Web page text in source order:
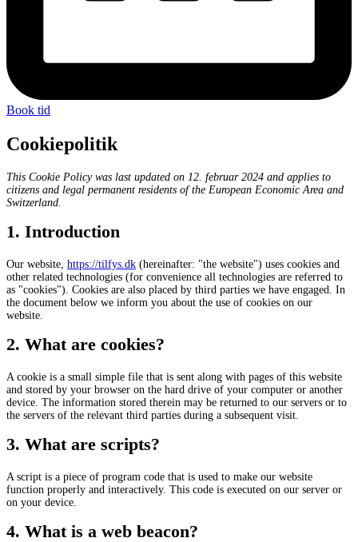
Book tid
Cookiepolitik
This Cookie Policy was last updated on 12. februar 2024 and applies to
citizens and legal permanent residents of the European Economic Area and
Switzerland.
1. Introduction
Our website, https://tilfys.dk (hereinafter: "the website") uses cookies and
other related technologies (for convenience all technologies are referred to
as "cookies"). Cookies are also placed by third parties we have engaged. In
the document below we inform you about the use of cookies on our
website.
2. What are cookies?
A cookie is a small simple file that is sent along with pages of this website
and stored by your browser on the hard drive of your computer or another
device. The information stored therein may be returned to our servers or to
the servers of the relevant third parties during a subsequent visit.
3. What are scripts?
A script is a piece of program code that is used to make our website
function properly and interactively. This code is executed on our server or
on your device.
4. What is a web beacon?